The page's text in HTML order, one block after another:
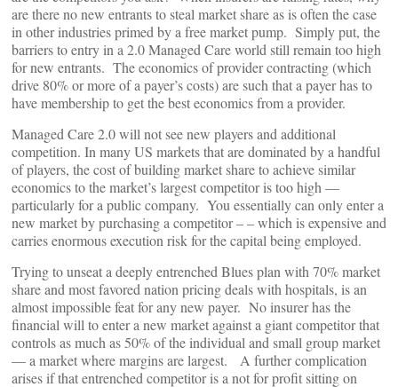
are there no new entrants to steal market share as is often the case
in other industries primed by a free market pump. Simply put, the
barriers to entry in a 2.0 Managed Care world still remain too high
for new entrants. The economics of provider contracting (which
drive 80% or more of a payer’s costs) are such that a payer has to
have membership to get the best economics from a provider.
Managed Care 2.0 will not see new players and additional
competition. In many US markets that are dominated by a handful
of players, the cost of building market share to achieve similar
economics to the market’s largest competitor is too high —
particularly for a public company. You essentially can only enter a
new market by purchasing a competitor – – which is expensive and
carries enormous execution risk for the capital being employed.
Trying to unseat a deeply entrenched Blues plan with 70% market
share and most favored nation pricing deals with hospitals, is an
almost impossible feat for any new payer. No insurer has the
financial will to enter a new market against a giant competitor that
controls as much as 50% of the individual and small group market
— a market where margins are largest. A further complication
arises if that entrenched competitor is a not for profit sitting on